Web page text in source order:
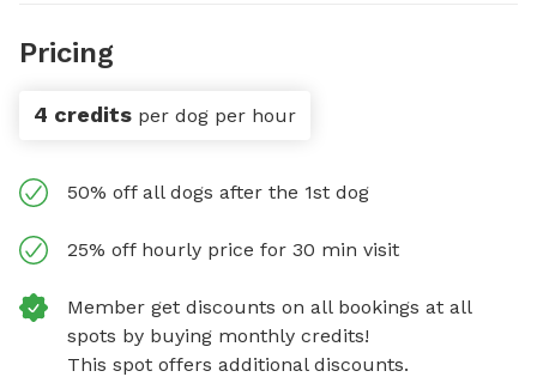
Pricing
4 credits per dog per hour
50% off all dogs after the 1st dog
25% off hourly price for 30 min visit
Member get discounts on all bookings at all
spots by buying monthly credits!
This spot offers additional discounts.